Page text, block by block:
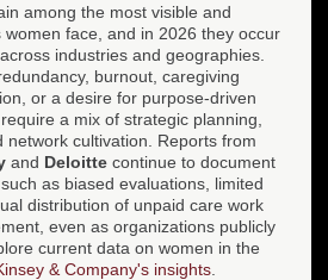
among the most visible and
face, and in 2026 they occur
industries and geographies.
burnout, caregiving
or a desire for purpose-driven
a mix of strategic planning,
network cultivation. Reports from
and Deloitte continue to document
as biased evaluations, limited
distribution of unpaid care work
even as organizations publicly
current data on women in the
& Company's insights